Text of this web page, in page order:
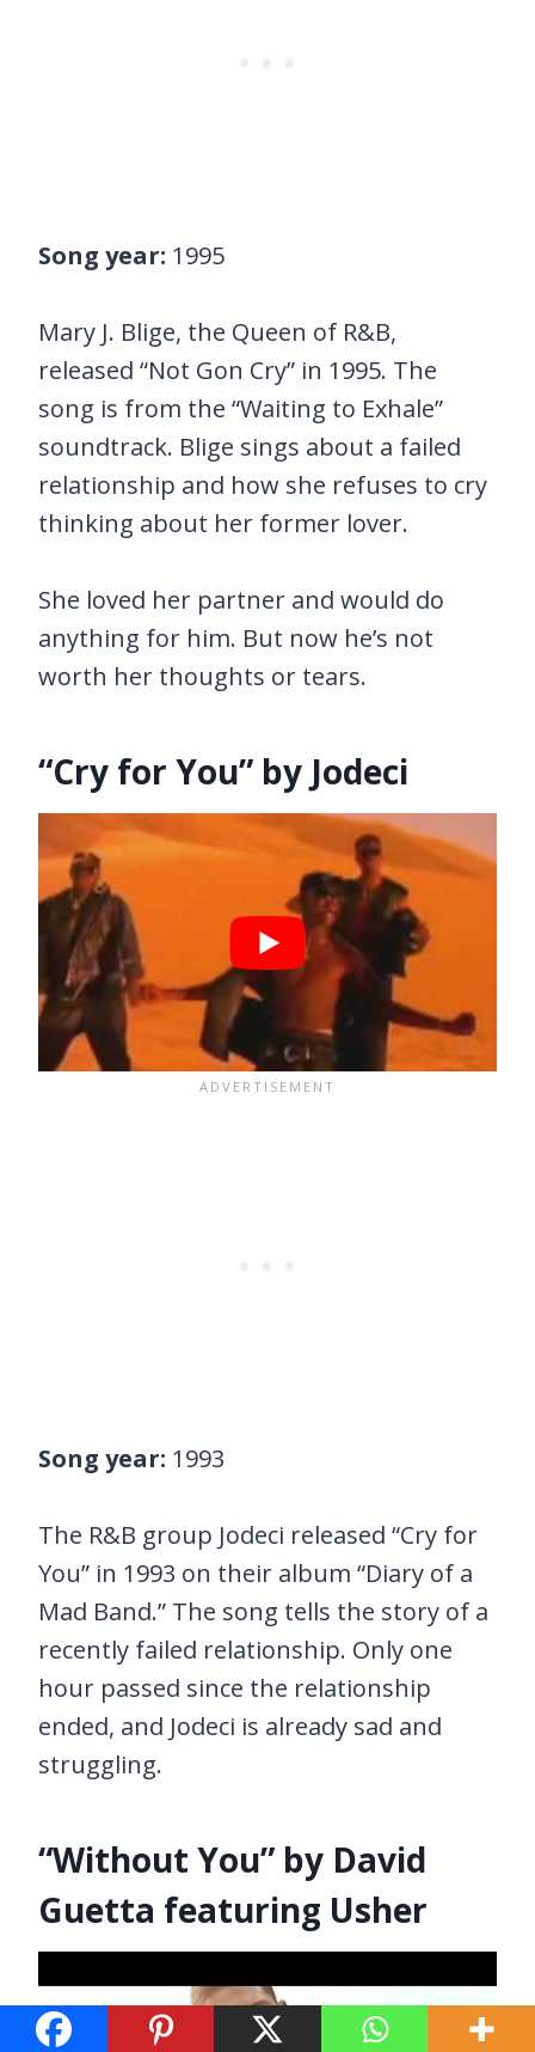
Song year: 1995
Mary J. Blige, the Queen of R&B,
released “Not Gon Cry” in 1995. The
song is from the “Waiting to Exhale”
soundtrack. Blige sings about a failed
relationship and how she refuses to cry
thinking about her former lover.
She loved her partner and would do
anything for him. But now he’s not
worth her thoughts or tears.
“Cry for You” by Jodeci
Song year: 1993
The R&B group Jodeci released “Cry for
You” in 1993 on their album “Diary of a
Mad Band.” The song tells the story of a
recently failed relationship. Only one
hour passed since the relationship
ended, and Jodeci is already sad and
struggling.
“Without You” by David
Guetta featuring Usher